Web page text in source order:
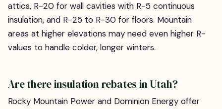
attics, R-20 for wall cavities with R-5 continuous
insulation, and R-25 to R-30 for floors. Mountain
areas at higher elevations may need even higher R-
values to handle colder, longer winters.
Are there insulation rebates in Utah?
Rocky Mountain Power and Dominion Energy offer